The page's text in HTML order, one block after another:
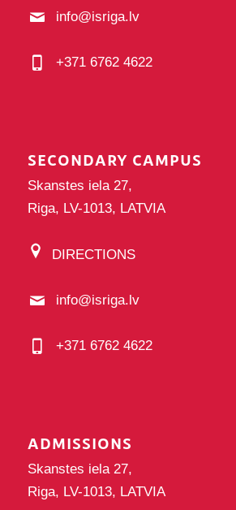
info@isriga.lv
+371 6762 4622
SECONDARY CAMPUS
Skanstes iela 27,
Riga, LV-1013, LATVIA
DIRECTIONS
info@isriga.lv
+371 6762 4622
ADMISSIONS
Skanstes iela 27,
Riga, LV-1013, LATVIA